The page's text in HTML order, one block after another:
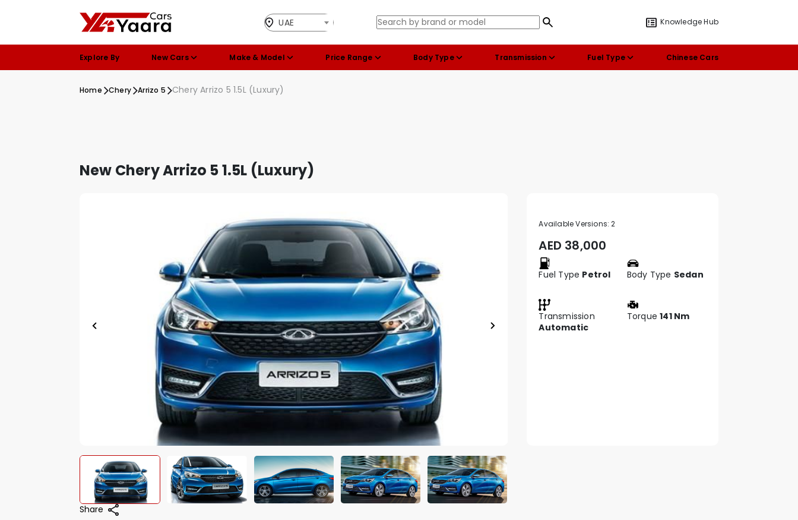
UAE Knowledge Hub
Explore By New Cars Make & Model Price Range Body Type Transmission Fuel Type Chinese Cars
Home Chery Arrizo 5 Chery Arrizo 5 1.5L (Luxury)
New Chery Arrizo 5 1.5L (Luxury)
Share
Available Versions:2
AED 38,000
Fuel Type Petrol Body Type Sedan
Transmission
Automatic
Torque141 Nm